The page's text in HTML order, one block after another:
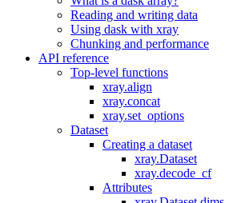
Reading and writing data
Using dask with xray
Chunking and performance
API reference
Top-level functions
xray.align
xray.concat
xray.set_options
Dataset
Creating a dataset
xray.Dataset
xray.decode_cf
Attributes